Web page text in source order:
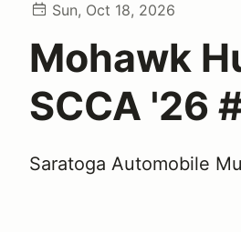
Sun, Oct 18, 2026
Mohawk
SCCA '26
Saratoga Automobile